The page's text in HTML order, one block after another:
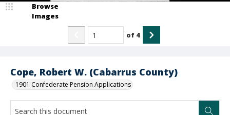
Cope, Robert W. (Cabarrus County)
1901 Confederate Pension Applications
Browse
Images
of 4